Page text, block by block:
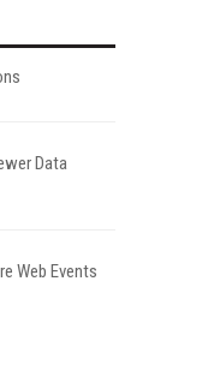
Data
Web Events